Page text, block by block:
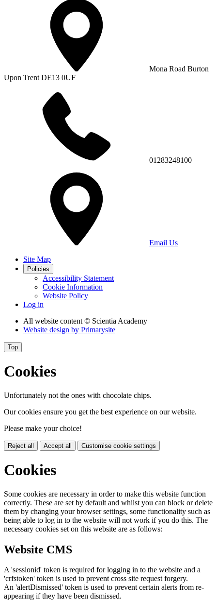
Mona Road Burton
Upon Trent DE13 0UF
01283248100
Email Us
Site Map
Policies
Accessibility Statement
Cookie Information
Website Policy
Log in
All website content © Scientia Academy
Website design by Primarysite
Top
Cookies
Unfortunately not the ones with chocolate chips.
Our cookies ensure you get the best experience on our website.
Please make your choice!
Reject all Accept all Customise cookie settings
Cookies
Some cookies are necessary in order to make this website function
correctly. These are set by default and whilst you can block or delete
them by changing your browser settings, some functionality such as
being able to log in to the website will not work if you do this. The
necessary cookies set on this website are as follows:
Website CMS
A 'sessionid' token is required for logging in to the website and a
'crfstoken' token is used to prevent cross site request forgery.
An 'alertDismissed' token is used to prevent certain alerts from re-
appearing if they have been dismissed.